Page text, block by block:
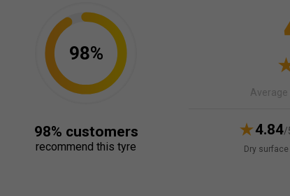
4.84/
Dry surface
98%
98% customers
recommend this tyre